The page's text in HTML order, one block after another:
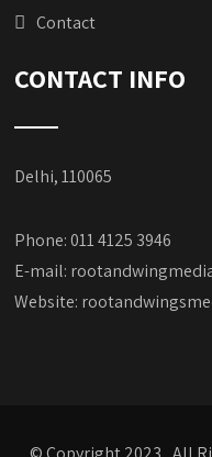
Contact
CONTACT INFO
Delhi, 110065
Phone: 011 4125 3946
E-mail:
Website: